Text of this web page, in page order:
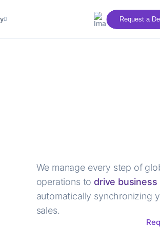
Request a
We manage every step of
operations to drive
automatically synchronizing
sales.